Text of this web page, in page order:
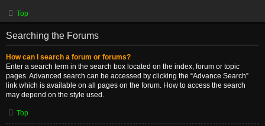
Top
Searching the Forums
How can I search a forum or forums?
Enter a search term in the search box located on the index, forum or topic
pages. Advanced search can be accessed by clicking the “Advance Search”
link which is available on all pages on the forum. How to access the search
may depend on the style used.
Top